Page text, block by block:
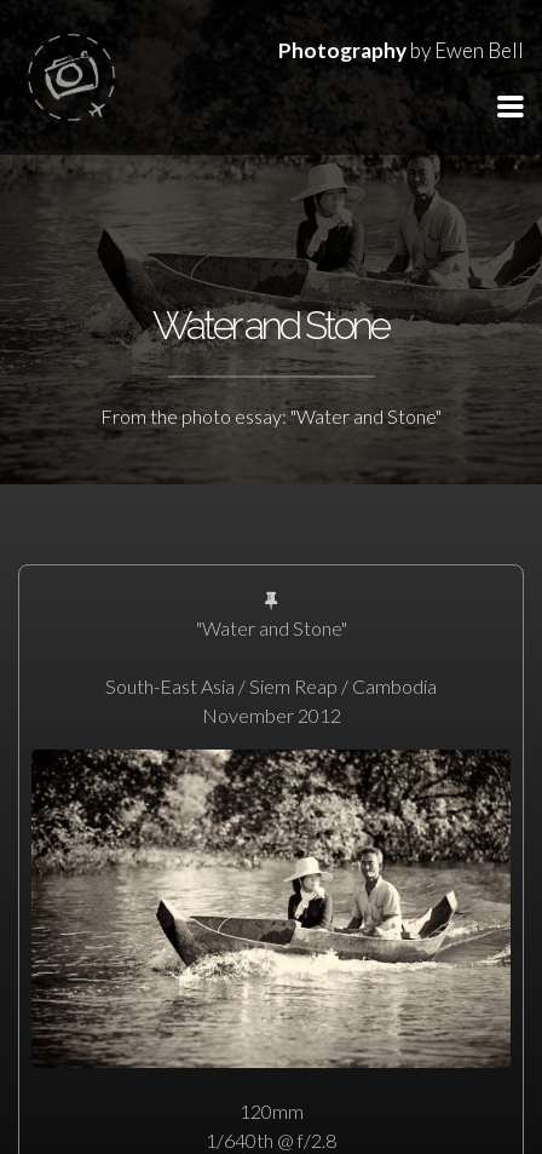
Photographyby Ewen Bell
Water and Stone
From the photo essay: "Water and Stone"
"Water and Stone"
South-East Asia / Siem Reap / Cambodia
November 2012
120mm
1/640th @ f/2.8